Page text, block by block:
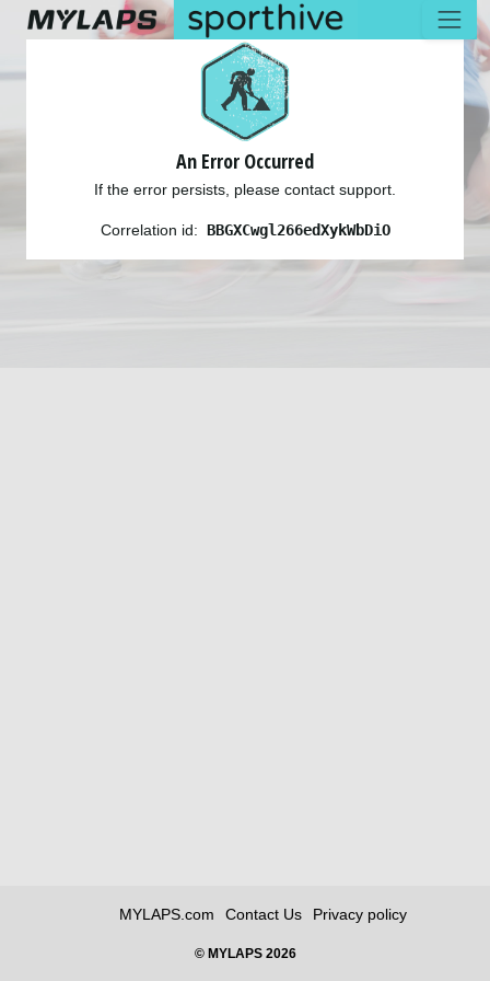
An Error Occurred
If the error persists, please contact support.
Correlation id: BBGXCwgl266edXykWbDiO
MYLAPS.com Contact Us Privacy policy
© MYLAPS 2026